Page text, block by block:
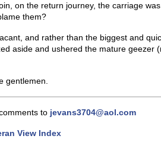
on the return journey, the carriage
them?
and rather than the biggest and
aside and ushered the mature geezer
gentlemen.
to jevans3704@aol.com
View Index